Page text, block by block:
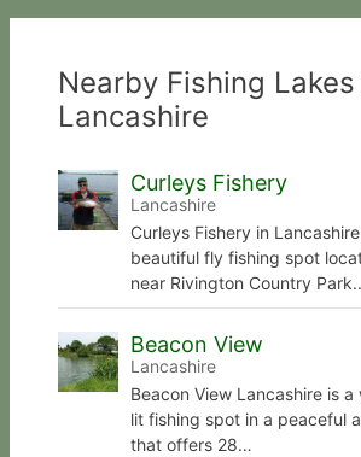
Nearby Fishing Lakes
Lancashire
Curleys Fishery
Lancashire
Curleys Fishery in
beautiful fly fishing spot
near Rivington Country
Beacon View
Lancashire
Beacon View Lancashire is a
lit fishing spot in a peaceful
that offers 28…